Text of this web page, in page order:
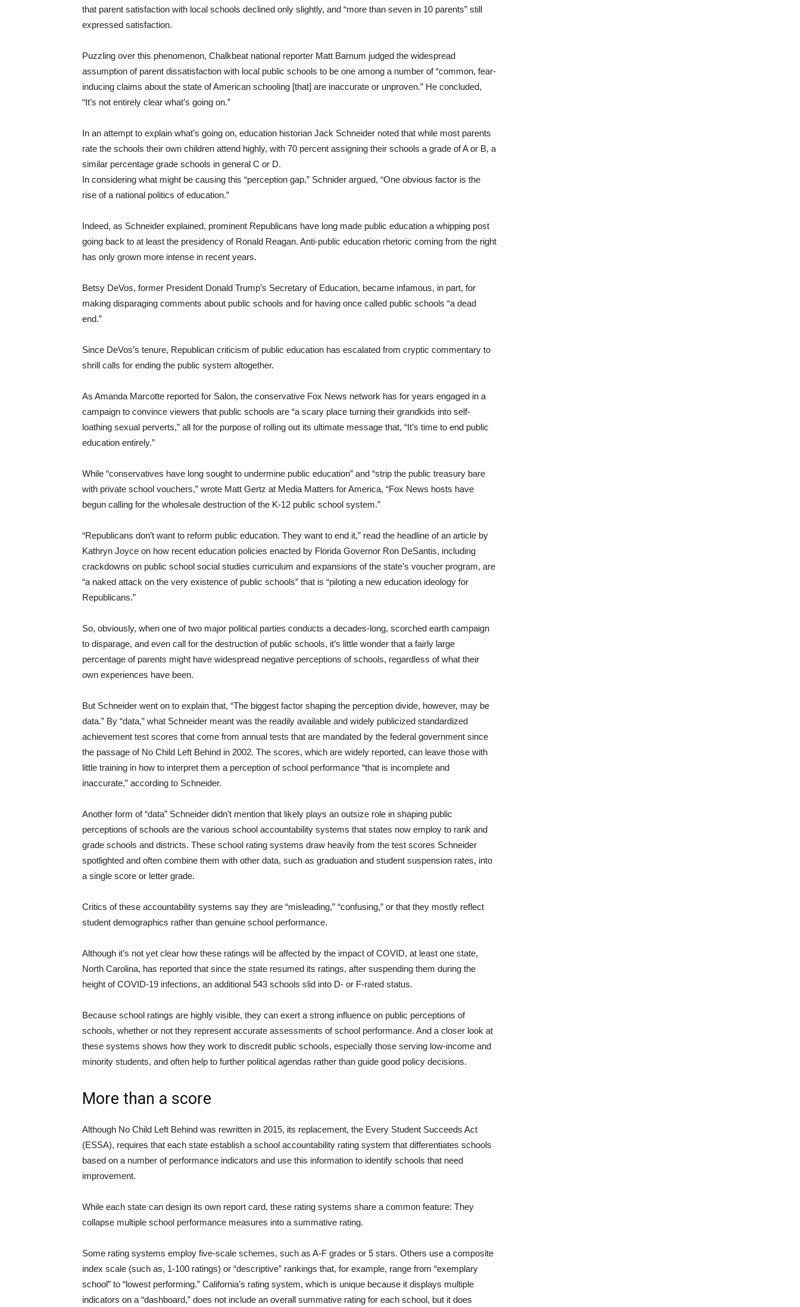
that parent satisfaction with local schools declined only slightly, and “more than seven in 10 parents” still
expressed satisfaction.
Puzzling over this phenomenon, Chalkbeat national reporter Matt Barnum judged the widespread
assumption of parent dissatisfaction with local public schools to be one among a number of “common, fear-
inducing claims about the state of American schooling [that] are inaccurate or unproven.” He concluded,
“It’s not entirely clear what’s going on.”
In an attempt to explain what’s going on, education historian Jack Schneider noted that while most parents
rate the schools their own children attend highly, with 70 percent assigning their schools a grade of A or B, a
similar percentage grade schools in general C or D.
In considering what might be causing this “perception gap,” Schnider argued, “One obvious factor is the
rise of a national politics of education.”
Indeed, as Schneider explained, prominent Republicans have long made public education a whipping post
going back to at least the presidency of Ronald Reagan. Anti-public education rhetoric coming from the right
has only grown more intense in recent years.
Betsy DeVos, former President Donald Trump’s Secretary of Education, became infamous, in part, for
making disparaging comments about public schools and for having once called public schools “a dead
end.”
Since DeVos’s tenure, Republican criticism of public education has escalated from cryptic commentary to
shrill calls for ending the public system altogether.
As Amanda Marcotte reported for Salon, the conservative Fox News network has for years engaged in a
campaign to convince viewers that public schools are “a scary place turning their grandkids into self-
loathing sexual perverts,” all for the purpose of rolling out its ultimate message that, “It’s time to end public
education entirely.”
While “conservatives have long sought to undermine public education” and “strip the public treasury bare
with private school vouchers,” wrote Matt Gertz at Media Matters for America, “Fox News hosts have
begun calling for the wholesale destruction of the K-12 public school system.”
“Republicans don’t want to reform public education. They want to end it,” read the headline of an article by
Kathryn Joyce on how recent education policies enacted by Florida Governor Ron DeSantis, including
crackdowns on public school social studies curriculum and expansions of the state’s voucher program, are
“a naked attack on the very existence of public schools” that is “piloting a new education ideology for
Republicans.”
So, obviously, when one of two major political parties conducts a decades-long, scorched earth campaign
to disparage, and even call for the destruction of public schools, it’s little wonder that a fairly large
percentage of parents might have widespread negative perceptions of schools, regardless of what their
own experiences have been.
But Schneider went on to explain that, “The biggest factor shaping the perception divide, however, may be
data.” By “data,” what Schneider meant was the readily available and widely publicized standardized
achievement test scores that come from annual tests that are mandated by the federal government since
the passage of No Child Left Behind in 2002. The scores, which are widely reported, can leave those with
little training in how to interpret them a perception of school performance “that is incomplete and
inaccurate,” according to Schneider.
Another form of “data” Schneider didn’t mention that likely plays an outsize role in shaping public
perceptions of schools are the various school accountability systems that states now employ to rank and
grade schools and districts. These school rating systems draw heavily from the test scores Schneider
spotlighted and often combine them with other data, such as graduation and student suspension rates, into
a single score or letter grade.
Critics of these accountability systems say they are “misleading,” “confusing,” or that they mostly reflect
student demographics rather than genuine school performance.
Although it’s not yet clear how these ratings will be affected by the impact of COVID, at least one state,
North Carolina, has reported that since the state resumed its ratings, after suspending them during the
height of COVID-19 infections, an additional 543 schools slid into D- or F-rated status.
Because school ratings are highly visible, they can exert a strong influence on public perceptions of
schools, whether or not they represent accurate assessments of school performance. And a closer look at
these systems shows how they work to discredit public schools, especially those serving low-income and
minority students, and often help to further political agendas rather than guide good policy decisions.
More than a score
Although No Child Left Behind was rewritten in 2015, its replacement, the Every Student Succeeds Act
(ESSA), requires that each state establish a school accountability rating system that differentiates schools
based on a number of performance indicators and use this information to identify schools that need
improvement.
While each state can design its own report card, these rating systems share a common feature: They
collapse multiple school performance measures into a summative rating.
Some rating systems employ five-scale schemes, such as A-F grades or 5 stars. Others use a composite
index scale (such as, 1-100 ratings) or “descriptive” rankings that, for example, range from “exemplary
school” to “lowest performing.” California’s rating system, which is unique because it displays multiple
indicators on a “dashboard,” does not include an overall summative rating for each school, but it does